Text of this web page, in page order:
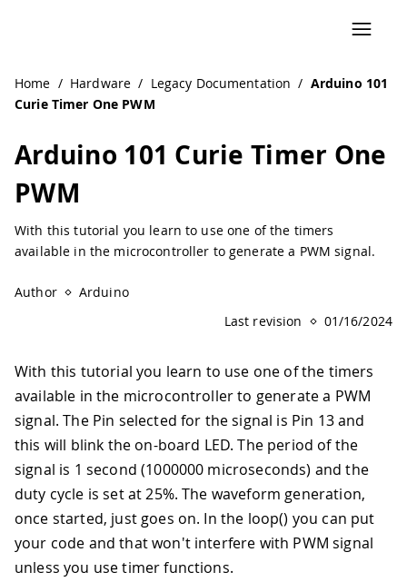
Home / Hardware / Legacy Documentation / Arduino 101
Curie Timer One PWM
Arduino 101 Curie Timer One
PWM
With this tutorial you learn to use one of the timers
available in the microcontroller to generate a PWM signal.
Author
Arduino
Last revision
01/16/2024
With this tutorial you learn to use one of the timers
available in the microcontroller to generate a PWM
signal. The Pin selected for the signal is Pin 13 and
this will blink the on-board LED. The period of the
signal is 1 second (1000000 microseconds) and the
duty cycle is set at 25%. The waveform generation,
once started, just goes on. In the loop() you can put
your code and that won't interfere with PWM signal
unless you use timer functions.